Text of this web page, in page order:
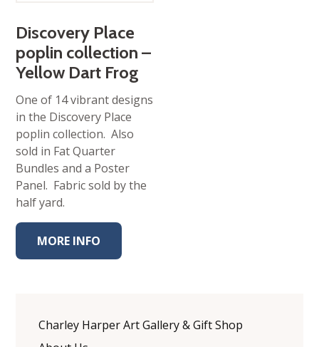
Discovery Place
poplin collection –
Yellow Dart Frog
One of 14 vibrant designs
in the Discovery Place
poplin collection. Also
sold in Fat Quarter
Bundles and a Poster
Panel. Fabric sold by the
half yard.
MORE INFO
Charley Harper Art Gallery & Gift Shop